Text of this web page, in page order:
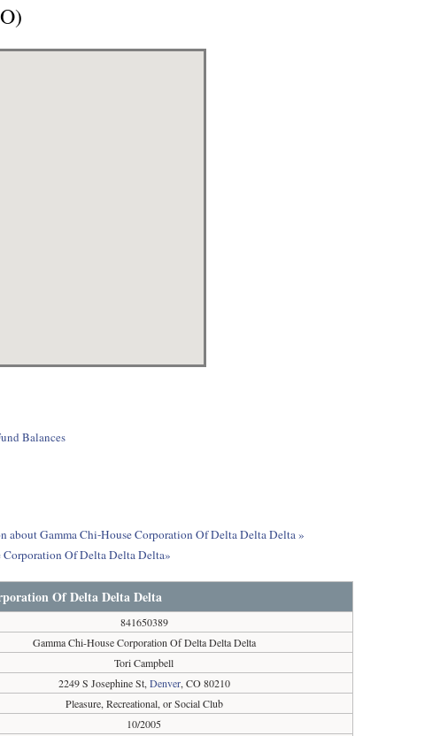
Balances
about Gamma Chi-House Corporation Of Delta Delta Delta »
Corporation Of Delta Delta Delta»
Of Delta Delta Delta
841650389
Gamma Chi-House Corporation Of Delta Delta Delta
Tori Campbell
2249 S Josephine St, Denver, CO 80210
Pleasure, Recreational, or Social Club
10/2005